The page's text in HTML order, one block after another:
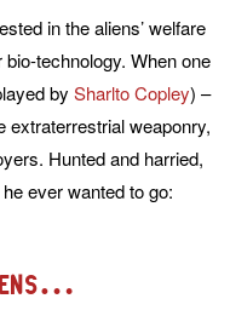
in the aliens’ welfare
technology. When one
by Sharlto Copley) –
extraterrestrial weaponry,
Hunted and harried,
ever wanted to go: